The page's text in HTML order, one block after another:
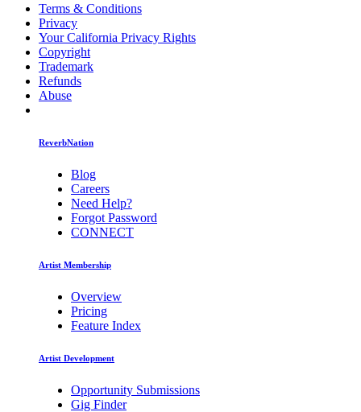
Terms & Conditions
Privacy
Your California Privacy Rights
Copyright
Trademark
Refunds
Abuse
ReverbNation
Blog
Careers
Need Help?
Forgot Password
CONNECT
Artist Membership
Overview
Pricing
Feature Index
Artist Development
Opportunity Submissions
Gig Finder